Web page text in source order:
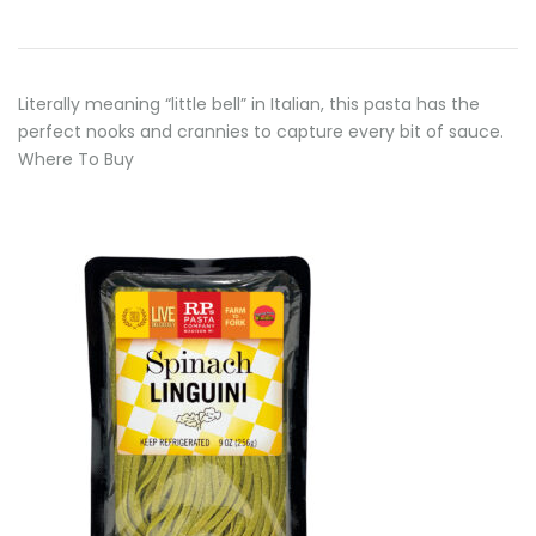
Literally meaning “little bell” in Italian, this pasta has the
perfect nooks and crannies to capture every bit of sauce.
Where To Buy